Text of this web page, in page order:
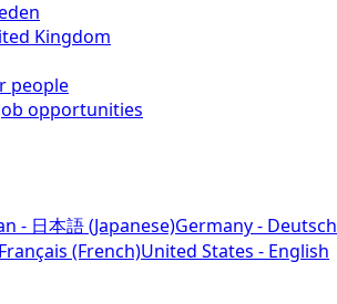
Kingdom
people
opportunities
- 日本語 (Japanese)Germany - Deutsch
(French)United States - English